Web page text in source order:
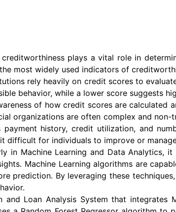
plays a vital role in
most widely used indicators of
rely heavily on credit scores to
behavior, while a lower score suggests
of how credit scores are calculated
organizations are often complex and
history, credit utilization, and
difficult for individuals to improve or
in Machine Learning and Data Analytics,
Machine Learning algorithms are
prediction. By leveraging these
Loan Analysis System that